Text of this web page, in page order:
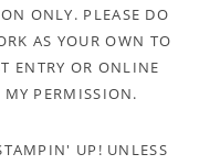
ONLY. PLEASE DO
AS YOUR OWN TO
ENTRY OR ONLINE
PERMISSION.
UP! UNLESS